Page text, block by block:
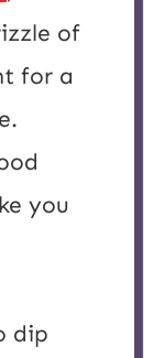
of
for a
you
dip